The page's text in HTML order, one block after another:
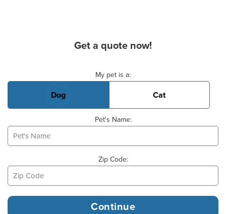
Get a quote now!
My pet is a:
Dog Cat
Pet's Name:
Zip Code: